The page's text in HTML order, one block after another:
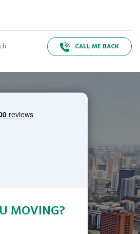
CALL ME BACK
MOVING?